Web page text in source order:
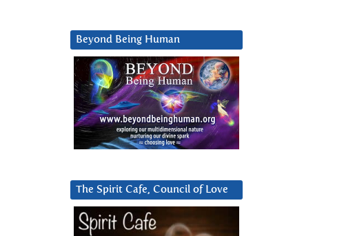
Beyond Being Human
The Spirit Cafe, Council of Love